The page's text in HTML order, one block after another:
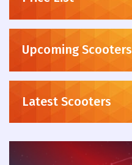
Upcoming Scooters
Latest Scooters